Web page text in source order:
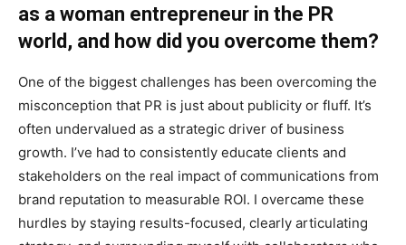
as a woman entrepreneur in the PR
world, and how did you overcome them?
One of the biggest challenges has been overcoming the
misconception that PR is just about publicity or fluff. It’s
often undervalued as a strategic driver of business
growth. I’ve had to consistently educate clients and
stakeholders on the real impact of communications from
brand reputation to measurable ROI. I overcame these
hurdles by staying results-focused, clearly articulating